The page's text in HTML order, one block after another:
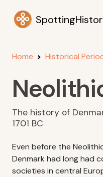
Home Historical
The history of
1701 BC
Even before the
Denmark had long had
societies in central